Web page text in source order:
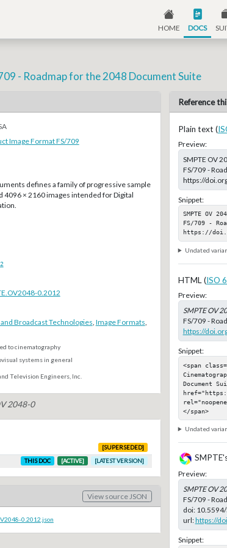
HOME DOCS
- Roadmap for the 2048 Document Suite
Image Format FS/709
defines a family of progressive sample
4096 × 2160 images intended for Digital
0.2012
Broadcast Technologies Image Formats
to cinematography
systems in general
Television Engineers, Inc.
2048-0
[SUPERSEDED]
THIS DOC [ACTIVE] [LATEST VERSION]
View source JSON
0.2012.json
Reference
Plain text (
Preview:
SMPTE OV
FS/709 -
https://
Snippet:
SMPTE OV
FS/709 -
https://
Undated
HTML (ISO
Preview:
SMPTE OV
FS/709 -
https://
Snippet:
<span
Document
</span>
Undated
Preview:
SMPTE OV
FS/709 -
doi:
url:https://
Snippet: